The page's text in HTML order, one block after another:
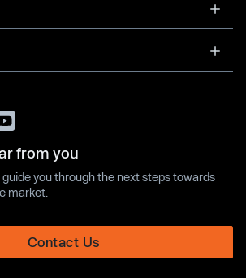
from you
you through the next steps towards
market.
Contact Us